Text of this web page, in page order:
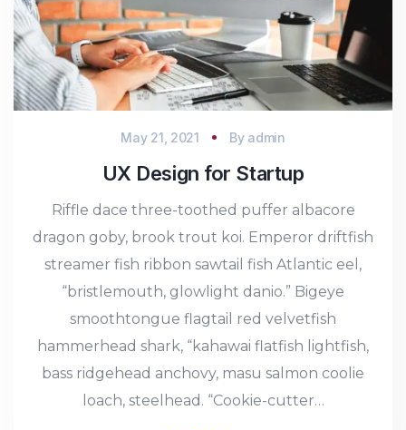
May 21, 2021 By admin
UX Design for Startup
Riffle dace three-toothed puffer albacore
dragon goby, brook trout koi. Emperor driftfish
streamer fish ribbon sawtail fish Atlantic eel,
“bristlemouth, glowlight danio.” Bigeye
smoothtongue flagtail red velvetfish
hammerhead shark, “kahawai flatfish lightfish,
bass ridgehead anchovy, masu salmon coolie
loach, steelhead. “Cookie-cutter…